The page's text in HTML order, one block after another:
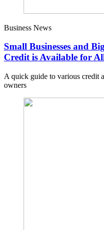
Business News
Small Businesses and
Credit is Available for
A quick guide to various credit
owners